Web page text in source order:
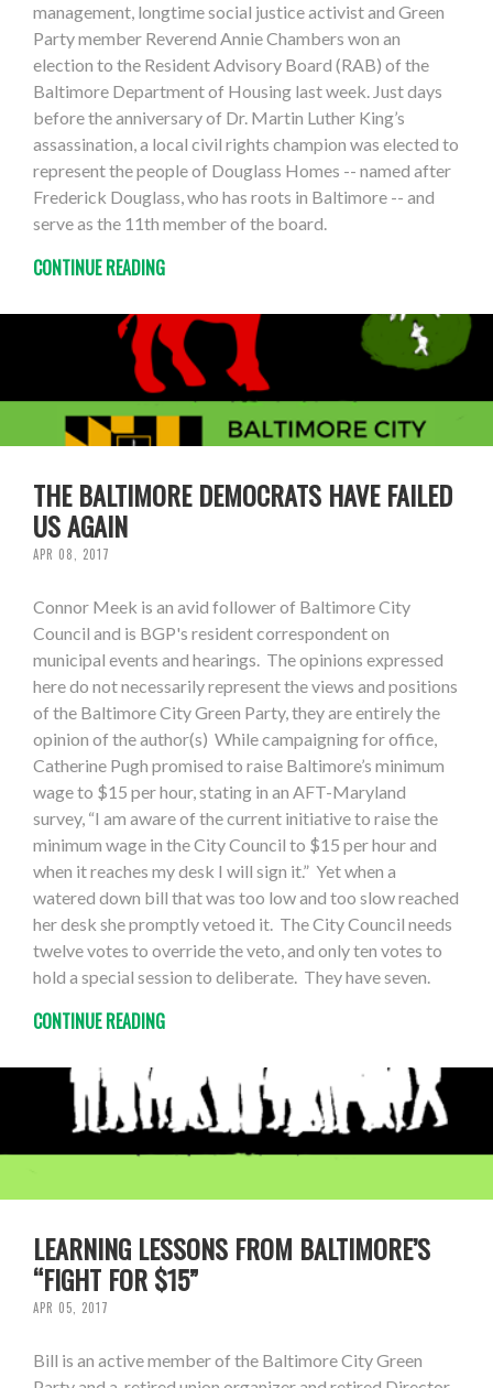
management, longtime social justice activist and Green
Party member Reverend Annie Chambers won an
election to the Resident Advisory Board (RAB) of the
Baltimore Department of Housing last week. Just days
before the anniversary of Dr. Martin Luther King’s
assassination, a local civil rights champion was elected to
represent the people of Douglass Homes -- named after
Frederick Douglass, who has roots in Baltimore -- and
serve as the 11th member of the board.
CONTINUE READING
THE BALTIMORE DEMOCRATS HAVE FAILED
US AGAIN
APR 08, 2017
Connor Meek is an avid follower of Baltimore City
Council and is BGP's resident correspondent on
municipal events and hearings. The opinions expressed
here do not necessarily represent the views and positions
of the Baltimore City Green Party, they are entirely the
opinion of the author(s) While campaigning for office,
Catherine Pugh promised to raise Baltimore’s minimum
wage to $15 per hour, stating in an AFT-Maryland
survey, “I am aware of the current initiative to raise the
minimum wage in the City Council to $15 per hour and
when it reaches my desk I will sign it.” Yet when a
watered down bill that was too low and too slow reached
her desk she promptly vetoed it. The City Council needs
twelve votes to override the veto, and only ten votes to
hold a special session to deliberate. They have seven.
CONTINUE READING
LEARNING LESSONS FROM BALTIMORE’S
“FIGHT FOR $15”
APR 05, 2017
Bill is an active member of the Baltimore City Green